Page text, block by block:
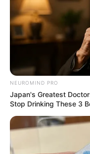
ดูดวงแม่นๆ
NEUROMIND PRO
Japan's Greatest
Stop Drinking These 3